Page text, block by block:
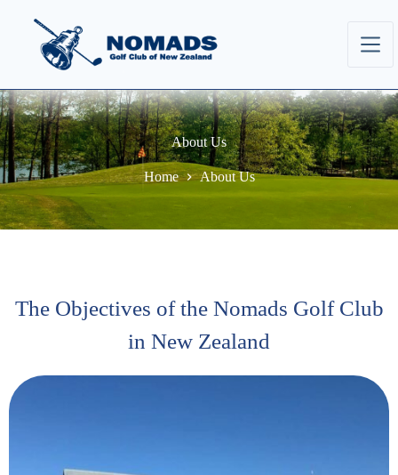
About Us
Home About Us
The Objectives of the Nomads Golf Club
in New Zealand